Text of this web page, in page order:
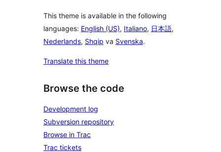
This theme is available in the following
languages: English (US), Italiano, 日本語,
Nederlands, Shqip va Svenska.
Translate this theme
Browse the code
Development log
Subversion repository
Browse in Trac
Trac tickets